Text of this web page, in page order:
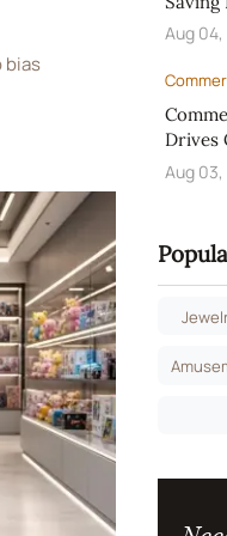
bias
Hotels
Aug
Drives
Aug